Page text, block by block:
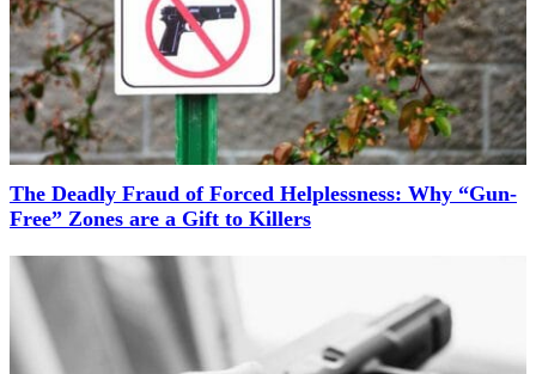
The Deadly Fraud of Forced Helplessness: Why “Gun-
Free” Zones are a Gift to Killers